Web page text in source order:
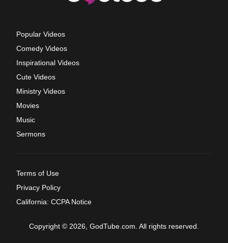
Popular Videos
Comedy Videos
Inspirational Videos
Cute Videos
Ministry Videos
Movies
Music
Sermons
Terms of Use
Privacy Policy
California: CCPA Notice
Copyright © 2026, GodTube.com. All rights reserved.